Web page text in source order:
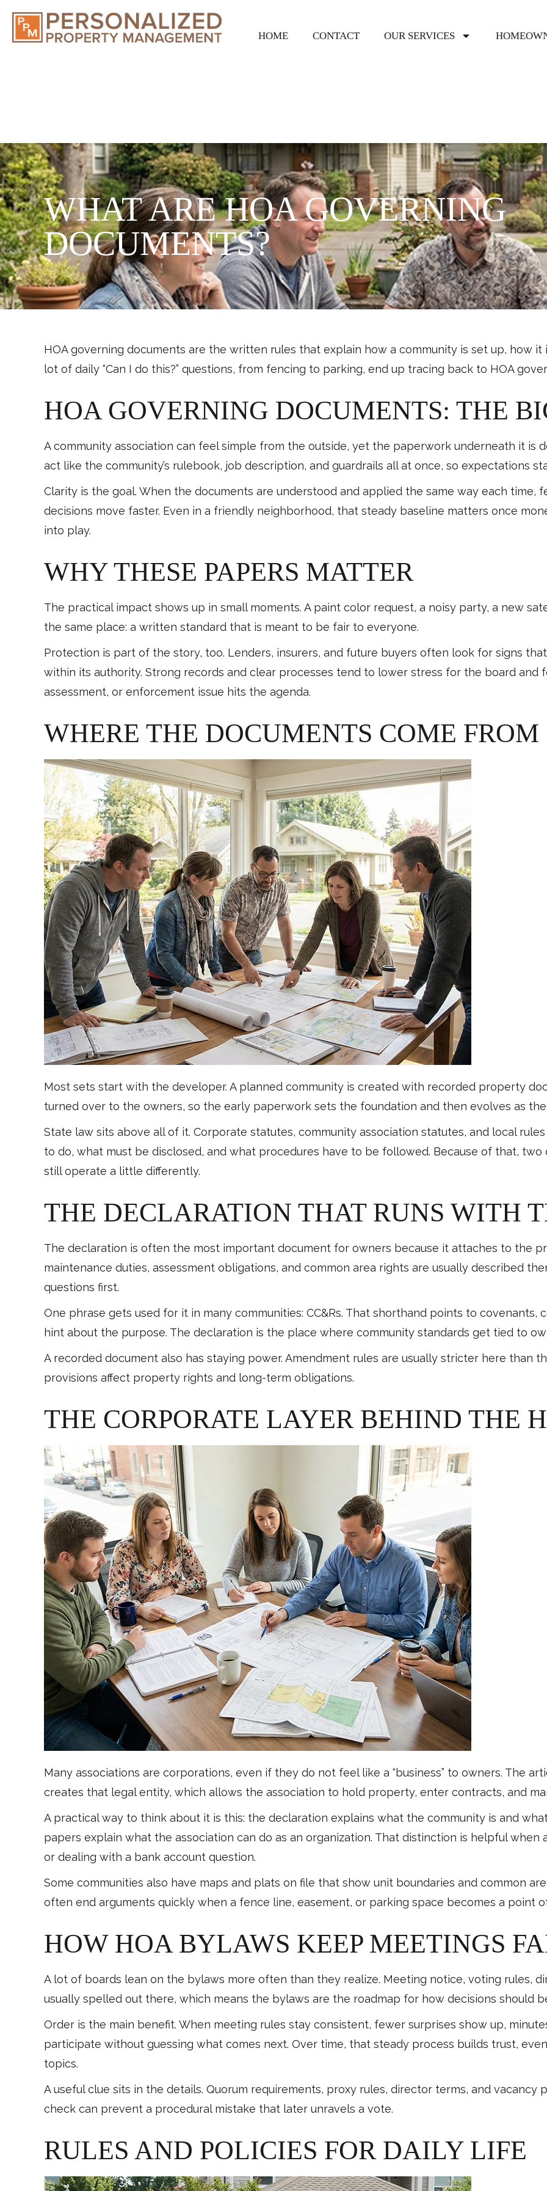
HOME CONTACT OUR SERVICES
WHAT ARE HOA GOVERNING
DOCUMENTS?
HOA governing documents are the written rules that explain how a community is set up, how
lot of daily “Can I do this?” questions, from fencing to parking, end up tracing back to HOA
HOA GOVERNING DOCUMENTS: THE
A community association can feel simple from the outside, yet the paperwork underneath it is
act like the community’s rulebook, job description, and guardrails all at once, so expectations
Clarity is the goal. When the documents are understood and applied the same way each time,
decisions move faster. Even in a friendly neighborhood, that steady baseline matters once
into play.
WHY THESE PAPERS MATTER
The practical impact shows up in small moments. A paint color request, a noisy party, a new
the same place: a written standard that is meant to be fair to everyone.
Protection is part of the story, too. Lenders, insurers, and future buyers often look for signs
within its authority. Strong records and clear processes tend to lower stress for the board and
assessment, or enforcement issue hits the agenda.
WHERE THE DOCUMENTS COME FROM
Most sets start with the developer. A planned community is created with recorded property
turned over to the owners, so the early paperwork sets the foundation and then evolves as
State law sits above all of it. Corporate statutes, community association statutes, and local
to do, what must be disclosed, and what procedures have to be followed. Because of that, two
still operate a little differently.
THE DECLARATION THAT RUNS WITH
The declaration is often the most important document for owners because it attaches to the
maintenance duties, assessment obligations, and common area rights are usually described
questions first.
One phrase gets used for it in many communities: CC&Rs. That shorthand points to covenants,
hint about the purpose. The declaration is the place where community standards get tied to
A recorded document also has staying power. Amendment rules are usually stricter here than
provisions affect property rights and long-term obligations.
THE CORPORATE LAYER BEHIND THE
Many associations are corporations, even if they do not feel like a “business” to owners. The
creates that legal entity, which allows the association to hold property, enter contracts, and
A practical way to think about it is this: the declaration explains what the community is and
papers explain what the association can do as an organization. That distinction is helpful
or dealing with a bank account question.
Some communities also have maps and plats on file that show unit boundaries and common
often end arguments quickly when a fence line, easement, or parking space becomes a point
HOW HOA BYLAWS KEEP MEETINGS
A lot of boards lean on the bylaws more often than they realize. Meeting notice, voting rules,
usually spelled out there, which means the bylaws are the roadmap for how decisions should
Order is the main benefit. When meeting rules stay consistent, fewer surprises show up,
participate without guessing what comes next. Over time, that steady process builds trust,
topics.
A useful clue sits in the details. Quorum requirements, proxy rules, director terms, and vacancy
check can prevent a procedural mistake that later unravels a vote.
RULES AND POLICIES FOR DAILY LIFE